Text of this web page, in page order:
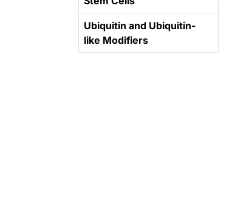
Ubiquitin and Ubiquitin-
like Modifiers